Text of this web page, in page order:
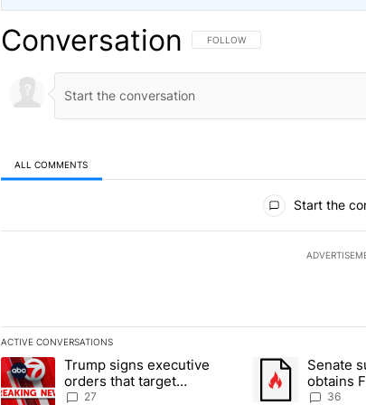
Conversation FOLLOW THIS CONVERSATION TO
FOLLOW
ALL COMMENTS
Start the
ACTIVE CONVERSATIONS
The following is a list of the most commented articles in the
A trending article titled "Trump signs executive orders that
Trump signs executive
orders that target
birthright citizenship
27
A trending article
Senate
obtains
of 36